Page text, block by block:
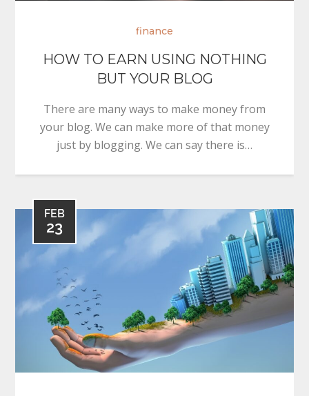
finance
HOW TO EARN USING NOTHING
BUT YOUR BLOG
There are many ways to make money from
your blog. We can make more of that money
just by blogging. We can say there is…
FEB
23